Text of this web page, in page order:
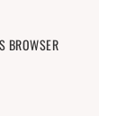
BROWSER